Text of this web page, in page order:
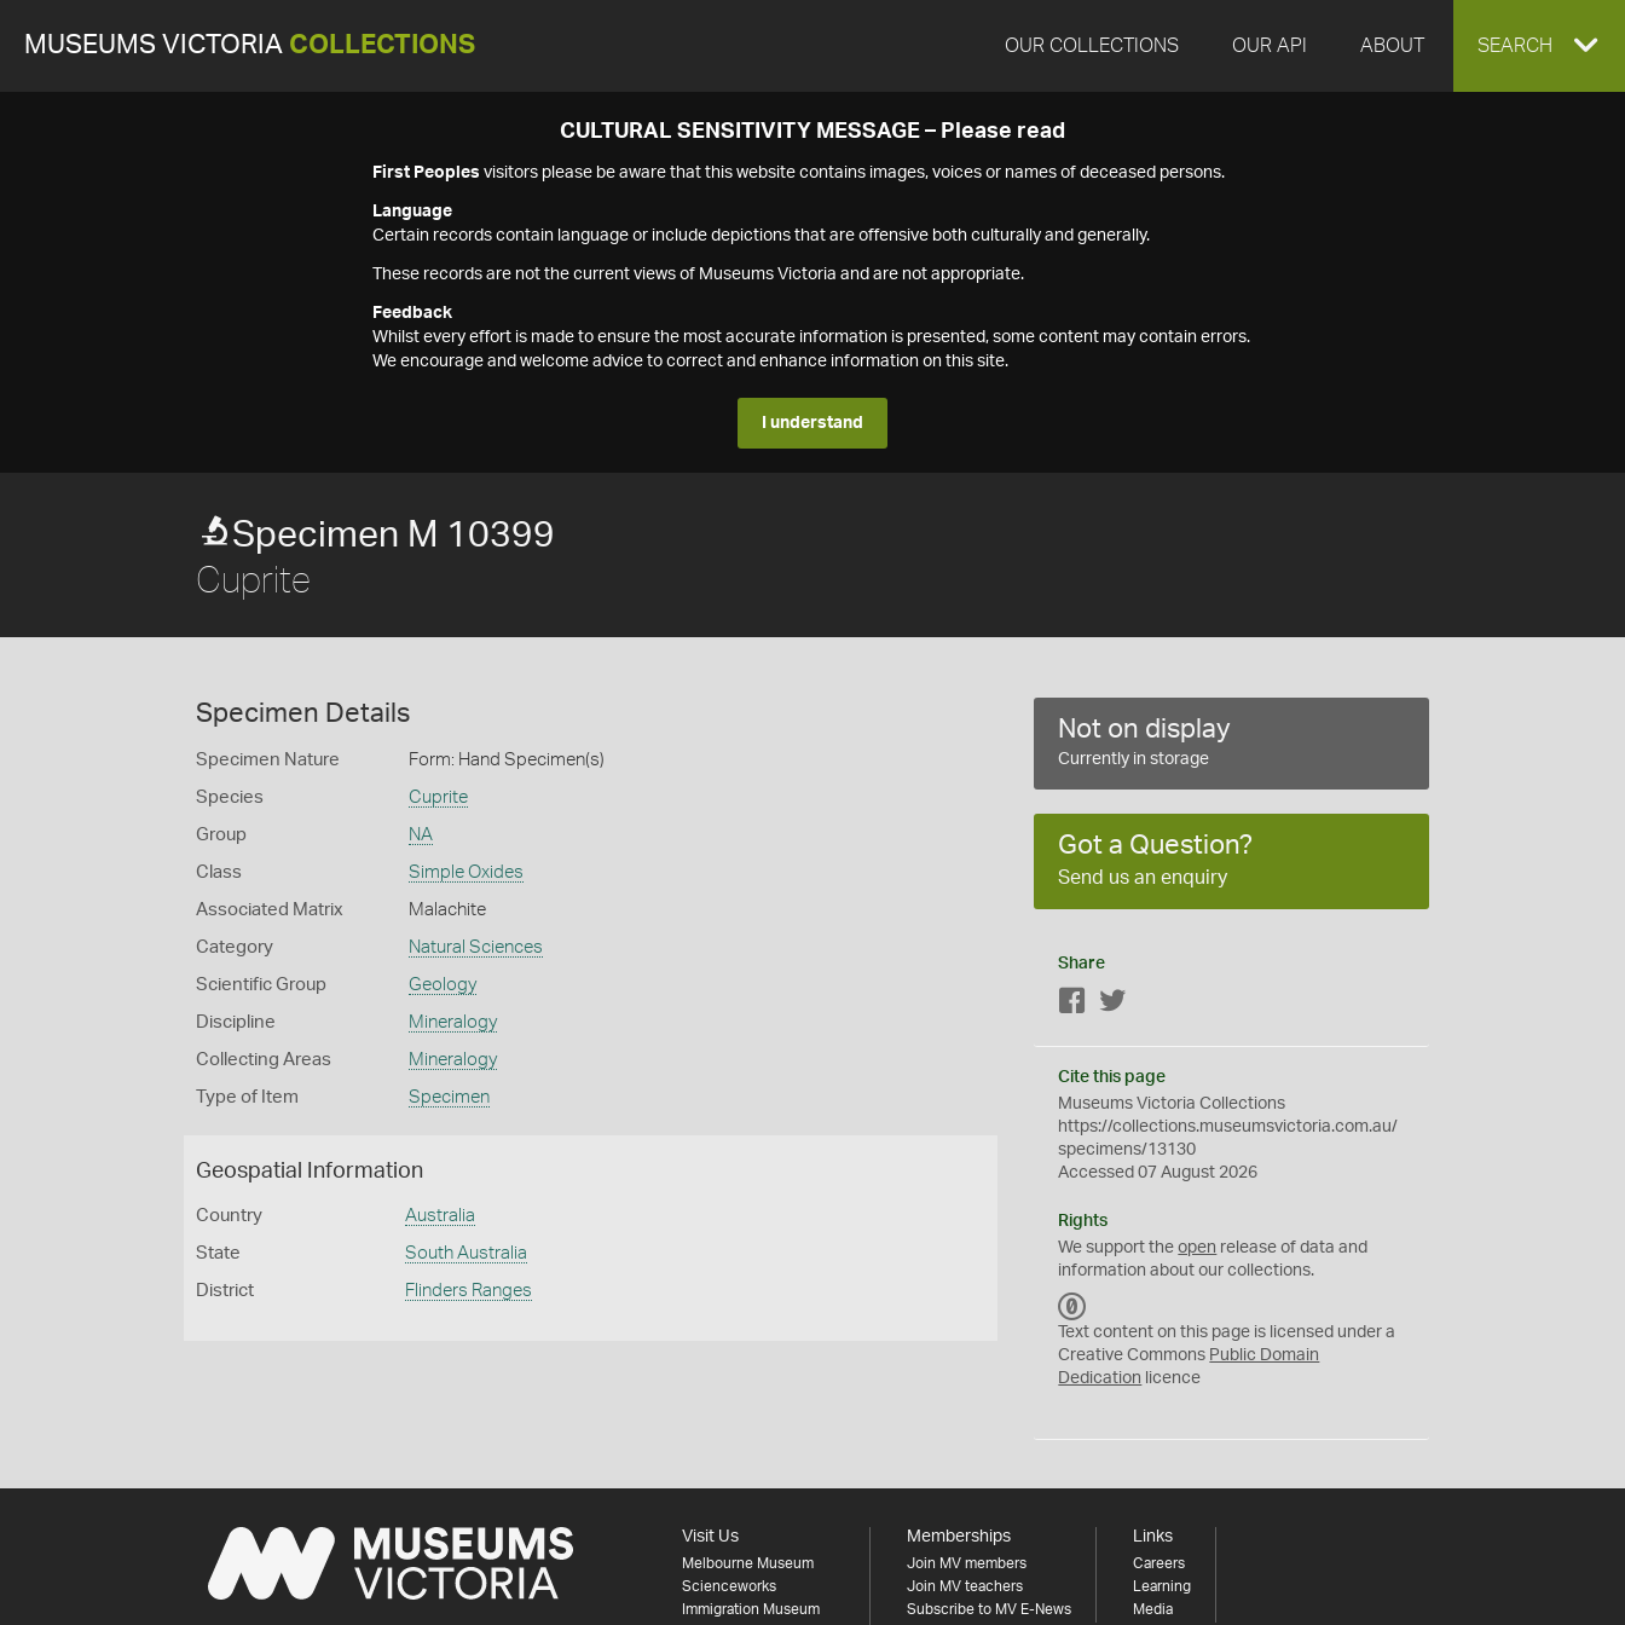
MUSEUMS VICTORIA COLLECTIONS OUR COLLECTIONS OUR API ABOUT EXPAND
SEARCH
CULTURAL SENSITIVITY MESSAGE – Please read
First Peoples visitors please be aware that this website contains images, voices or names of deceased persons.
Language
Certain records contain language or include depictions that are offensive both culturally and generally.
These records are not the current views of Museums Victoria and are not appropriate.
Feedback
Whilst every effort is made to ensure the most accurate information is presented, some content may contain errors.
We encourage and welcome advice to correct and enhance information on this site.
I understand
Specimen M 10399
Cuprite
Specimen Details
Specimen Nature Form: Hand Specimen(s)
Species Cuprite
Group NA
Class Simple Oxides
Associated Matrix Malachite
Category Natural Sciences
Scientific Group Geology
Discipline Mineralogy
Collecting Areas Mineralogy
Type of Item Specimen
Geospatial Information
Country Australia
State South Australia
District Flinders Ranges
Not on display
Currently in storage
Got a Question?
Send us an enquiry
Share
Facebook
Cite this page
Museums Victoria Collections
https://collections.museumsvictoria.com.au/
specimens/13130
Accessed 07 August 2026
Rights
We support theopen release of data and
information about our collections.
C
0
Text content on this page is licensed under a
Creative Commons Public Domain
Dedication licence
Visit Us
Melbourne Museum
Scienceworks
Immigration Museum
Memberships
Join MV members
Join MV teachers
Subscribe to MV E-News
Links
Careers
Learning
Media